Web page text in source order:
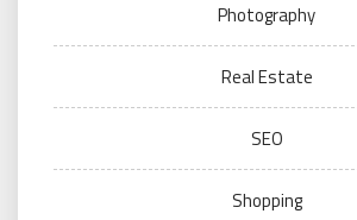
Photography
Real Estate
SEO
Shopping